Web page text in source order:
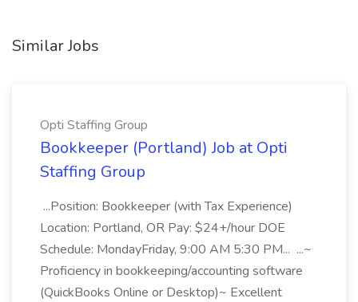
Similar Jobs
Opti Staffing Group
Bookkeeper (Portland) Job at Opti
Staffing Group
...Position: Bookkeeper (with Tax Experience)
Location: Portland, OR Pay: $24+/hour DOE
Schedule: MondayFriday, 9:00 AM 5:30 PM... ...~
Proficiency in bookkeeping/accounting software
(QuickBooks Online or Desktop)~ Excellent